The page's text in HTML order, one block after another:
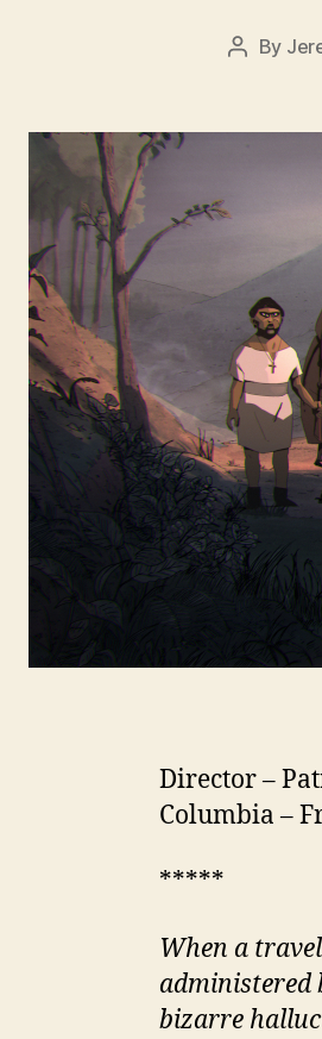
Post
By
Director –
Columbia –
*****
When a
administered
bizarre